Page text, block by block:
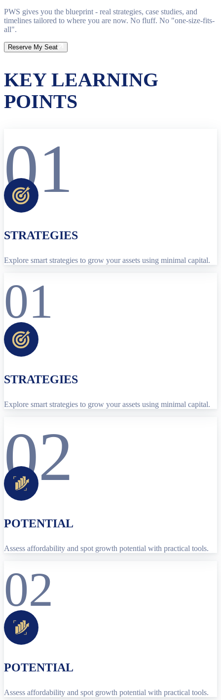
PWS gives you the blueprint - real strategies, case studies, and
timelines tailored to where you are now. No fluff. No "one-size-fits-
all".
Reserve My Seat
KEY LEARNING
POINTS
01
STRATEGIES
Explore smart strategies to grow your assets using minimal capital.
01
STRATEGIES
Explore smart strategies to grow your assets using minimal capital.
02
POTENTIAL
Assess affordability and spot growth potential with practical tools.
02
POTENTIAL
Assess affordability and spot growth potential with practical tools.